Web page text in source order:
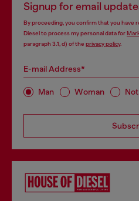
Signup for email
By proceeding, you confirm that you have
Diesel to process my personal data for
paragraph 3.1, d) of the privacy policy.
E-mail Address*
Man Woman